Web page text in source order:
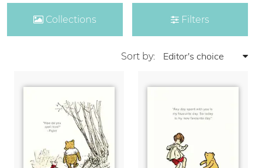
Collections Filters
Sort by: